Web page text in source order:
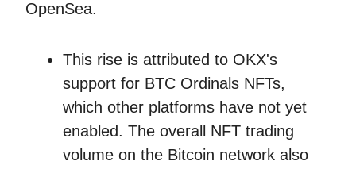
OpenSea.
This rise is attributed to OKX's
support for BTC Ordinals NFTs,
which other platforms have not yet
enabled. The overall NFT trading
volume on the Bitcoin network also